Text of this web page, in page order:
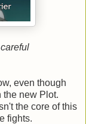
even though
the new Plot.
the core of this
fights.